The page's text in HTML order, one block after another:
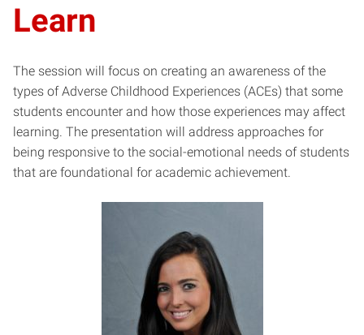
Learn
The session will focus on creating an awareness of the
types of Adverse Childhood Experiences (ACEs) that some
students encounter and how those experiences may affect
learning. The presentation will address approaches for
being responsive to the social-emotional needs of students
that are foundational for academic achievement.